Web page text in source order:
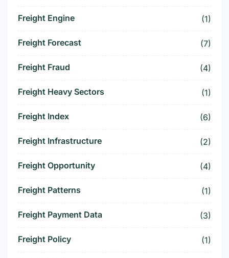
Freight Engine (1)
Freight Forecast (7)
Freight Fraud (4)
Freight Heavy Sectors (1)
Freight Index (6)
Freight Infrastructure (2)
Freight Opportunity (4)
Freight Patterns (1)
Freight Payment Data (3)
Freight Policy (1)